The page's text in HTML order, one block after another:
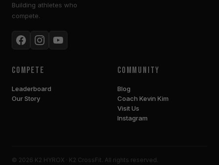
Building athletes who
compete.
Compete
Leaderboard
Our Story
Community
Blog
Coach Kevin Kim
Visit Us
Instagram
© 2026 K2 HYROX · K2 CrossFit. All rights reserved.